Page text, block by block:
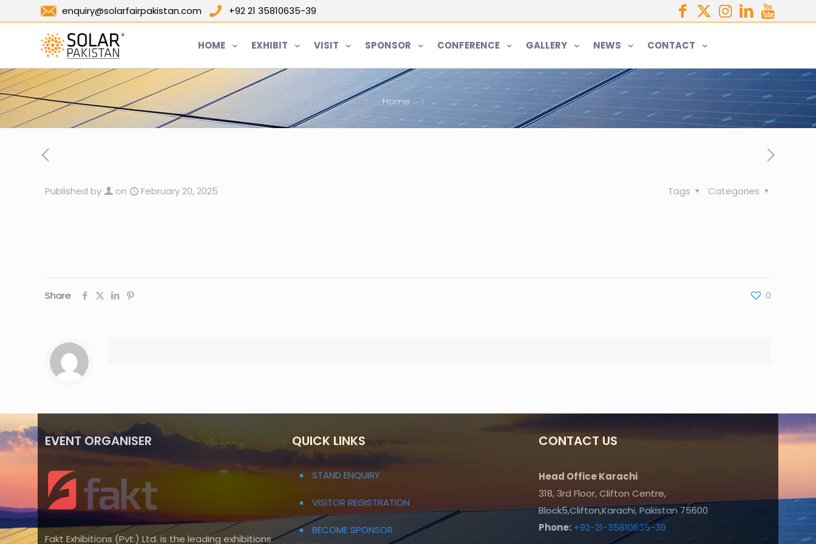
enquiry@solarfairpakistan.com +92 21 35810635-39
HOME EXHIBIT VISIT SPONSOR CONFERENCE GALLERY NEWS CONTACT
Home
Published by on February 20, 2025 Categories
Tags
Share 0
EVENT ORGANISER
Fakt Exhibitions (Pvt.) Ltd. is the leading exhibitions
QUICK LINKS
STAND ENQUIRY
VISITOR REGISTRATION
BECOME SPONSOR
CONTACT US
Head Office Karachi
318, 3rd Floor, Clifton Centre,
Block5,Clifton,Karachi, Pakistan 75600
Phone: +92-21-35810635-39